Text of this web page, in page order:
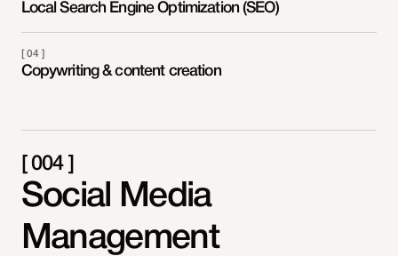
Local Search Engine Optimization (SEO)
[ 04 ]
Copywriting & content creation
[ 004 ]
Social Media
Management